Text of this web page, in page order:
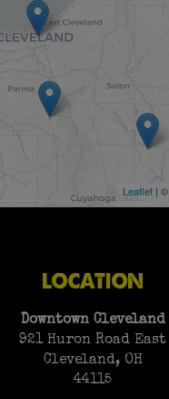
Leaflet | ©
LOCATION
Downtown Cleveland
921 Huron Road East
Cleveland, OH
44115